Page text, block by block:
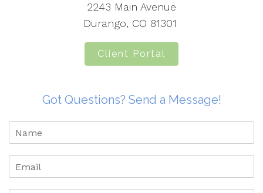
2243 Main Avenue
Durango, CO 81301
Client Portal
Got Questions? Send a Message!